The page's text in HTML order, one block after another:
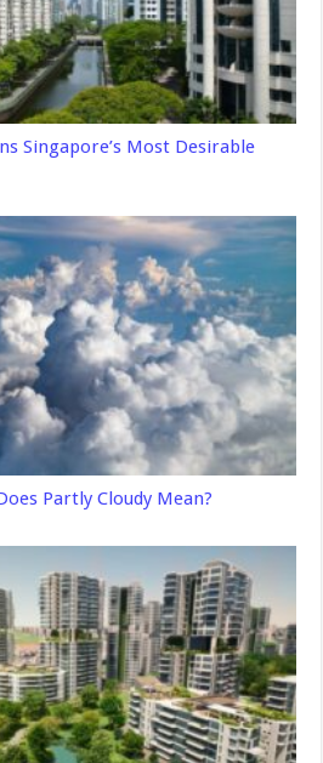
Singapore’s Most Desirable
Partly Cloudy Mean?